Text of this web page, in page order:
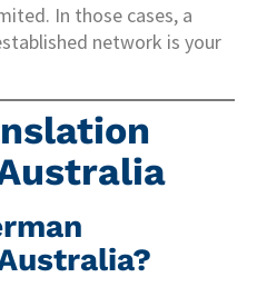
In those cases, a
network is your